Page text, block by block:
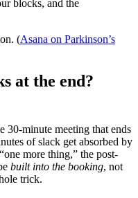
blocks, and the
(Asana on Parkinson’s
at the end?
30-minute meeting that ends
of slack get absorbed by
more thing,” the post-
built into the booking, not
trick.